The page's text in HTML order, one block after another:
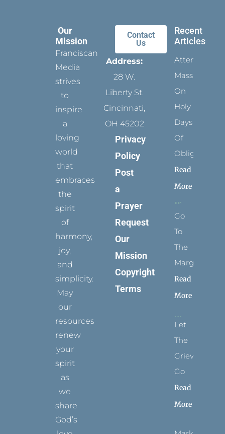
Our
Mission
Franciscan
Media
strives
to
inspire
a
loving
world
that
embraces
the
spirit
of
harmony,
joy,
and
simplicity.
May
our
resources
renew
your
spirit
as
we
share
God’s
Contact
Us
Address:
28 W.
Liberty St.
Cincinnati,
OH 45202
Privacy
Policy
Post
a
Prayer
Request
Our
Mission
Copyright
Terms
Recent
Articles
Attending
Mass
On
Holy
Days
Of
Obligation
Read
More
Go
To
The
Margins
Read
More
Let
The
Grievance
Go
Read
More